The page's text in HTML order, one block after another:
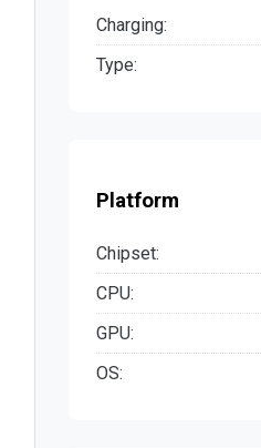
Charging:
Type:
Platform
Chipset:
CPU:
GPU:
OS: